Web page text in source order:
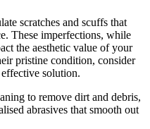
scratches and scuffs that
These imperfections, while
the aesthetic value of your
pristine condition, consider
solution.
to remove dirt and debris,
abrasives that smooth out